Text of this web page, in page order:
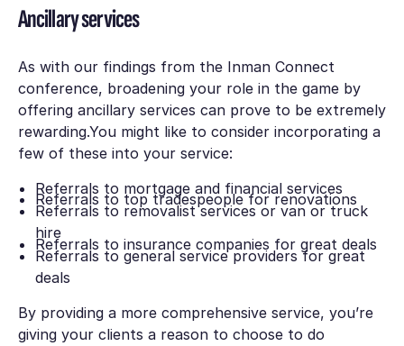
Ancillary services
As with our findings from the Inman Connect
conference, broadening your role in the game by
offering ancillary services can prove to be extremely
rewarding.You might like to consider incorporating a
few of these into your service:
Referrals to mortgage and financial services
Referrals to top tradespeople for renovations
Referrals to removalist services or van or truck
hire
Referrals to insurance companies for great deals
Referrals to general service providers for great
deals
By providing a more comprehensive service, you’re
giving your clients a reason to choose to do